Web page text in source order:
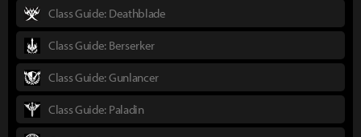
Class Guide: Deathblade
Class Guide: Berserker
Class Guide: Gunlancer
Class Guide: Paladin